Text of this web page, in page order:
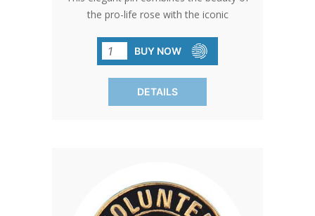
the pro-life rose with the iconic
volunteers or a sophisticated accent for
pro-life events, it represents a
commitment to life with grace and
elegance.
BUY NOW
DETAILS